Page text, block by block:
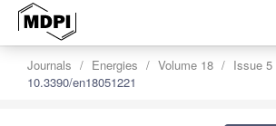
Journals Energies Volume 18
Issue 5
10.3390/en18051221